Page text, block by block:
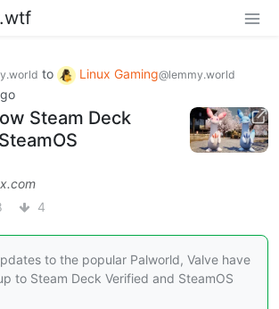
to Linux Gaming@lemmy.world
Steam Deck
4
to the popular Palworld, Valve have
to Steam Deck Verified and SteamOS